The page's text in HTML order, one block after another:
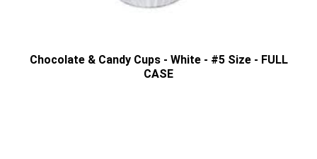
Chocolate & Candy Cups - White - #5 Size - FULL
CASE